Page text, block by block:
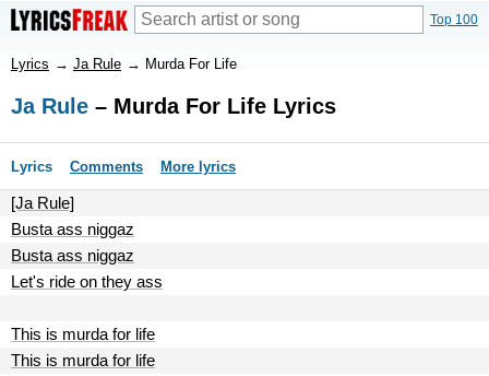
Top 100
Lyrics → Ja Rule → Murda For Life
Ja Rule – Murda For Life Lyrics
Lyrics Comments More lyrics
[Ja Rule]
Busta ass niggaz
Busta ass niggaz
Let's ride on they ass
This is murda for life
This is murda for life